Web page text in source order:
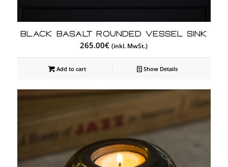
Black Basalt Rounded Vessel Sink
265.00€ (inkl. MwSt.)
Add to cart Show Details